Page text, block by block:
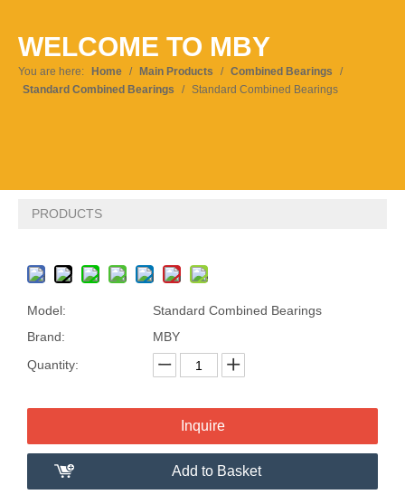
Pусский
WELCOME TO MBY
You are here: Home / Main Products / Combined Bearings
/
Standard Combined Bearings
/ Standard Combined Bearings
PRODUCTS
Model:
Standard Combined Bearings
Brand:
MBY
Quantity:
Inquire
Add to Basket